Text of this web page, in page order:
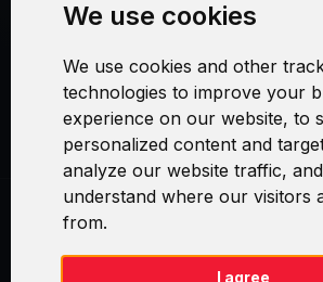
We use cookies
We use cookies and other
technologies to improve your
experience on our website, to
personalized content and
analyze our website traffic,
understand where our visitors
from.
I agree
Security and Privacy
Warranty Policy
Cookie Settings
Swirl logoTM je ochranná známka společnosti
je registrovanou ochrannou známkou AXELOS
registrovanou ochrannou známkou AXELOS